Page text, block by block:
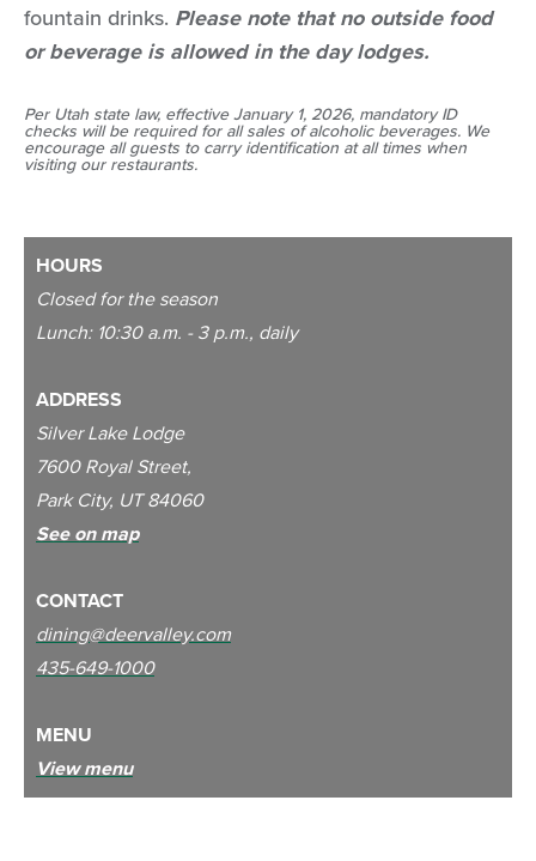
fountain drinks. Please note that no outside food
or beverage is allowed in the day lodges.
Per Utah state law, effective January 1, 2026, mandatory ID
checks will be required for all sales of alcoholic beverages. We
encourage all guests to carry identification at all times when
visiting our restaurants.
HOURS
Closed for the season
Lunch: 10:30 a.m. - 3 p.m., daily
ADDRESS
Silver Lake Lodge
7600 Royal Street,
Park City, UT 84060
See on map
CONTACT
dining@deervalley.com
435-649-1000
MENU
View menu